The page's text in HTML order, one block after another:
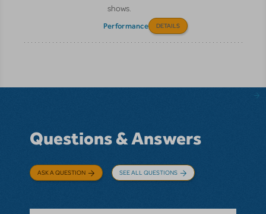
shows.
Performance DETAILS
Questions & Answers
ASK A QUESTION SEE ALL QUESTIONS